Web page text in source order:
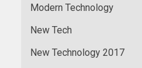
Modern Technology
New Tech
New Technology 2017